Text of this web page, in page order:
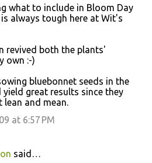
what to include in Bloom Day
always tough here at Wit's
revived both the plants'
own :-)
bluebonnet seeds in the
yield great results since they
lean and mean.
at 6:57 PM
said…